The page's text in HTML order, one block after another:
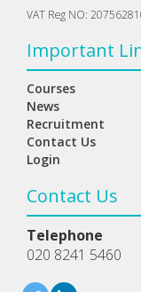
VAT Reg NO:
Important
Courses
News
Recruitment
Contact Us
Login
Contact Us
Telephone
020 8241 5460